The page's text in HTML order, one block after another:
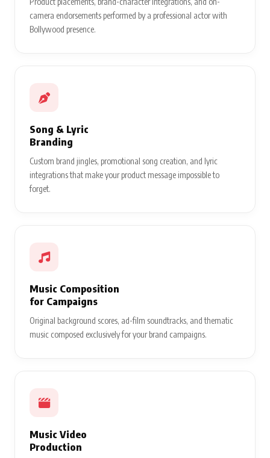
camera endorsements performed by a professional actor with
Bollywood presence.
Song & Lyric
Branding
Custom brand jingles, promotional song creation, and lyric
integrations that make your product message impossible to
forget.
Music Composition
for Campaigns
Original background scores, ad-film soundtracks, and thematic
music composed exclusively for your brand campaigns.
Music Video
Production